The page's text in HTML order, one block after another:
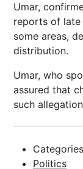
Umar,
reports of late
some areas,
distribution.
Umar, who
assured that
such
Politics